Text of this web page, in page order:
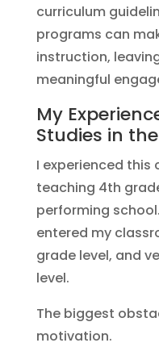
curriculum
programs can
instruction,
meaningful
My
Studies in
I experienced this
teaching 4th
performing
entered my
grade level, and
level.
The biggest
motivation.